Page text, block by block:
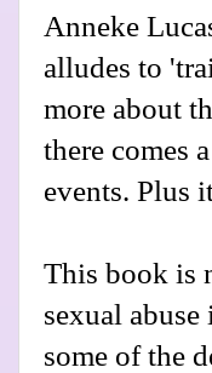
Anneke
alludes to
more about
there comes
events. Plus
This book is
sexual
some of the